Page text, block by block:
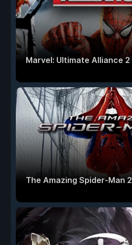
Marvel: Ultimate Alliance 2
The Amazing Spider-Man 2